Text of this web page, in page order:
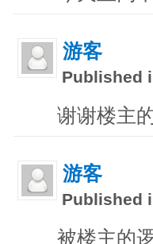
游客
Published
谢谢楼主
游客
Published
被楼主的